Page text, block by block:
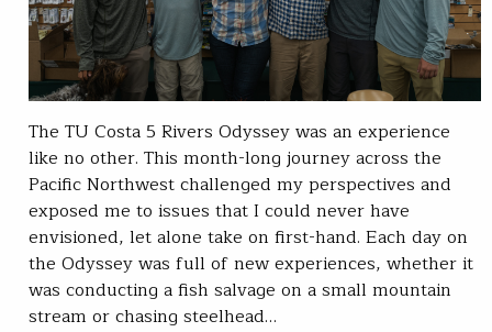
The TU Costa 5 Rivers Odyssey was an experience
like no other. This month-long journey across the
Pacific Northwest challenged my perspectives and
exposed me to issues that I could never have
envisioned, let alone take on first-hand. Each day on
the Odyssey was full of new experiences, whether it
was conducting a fish salvage on a small mountain
stream or chasing steelhead…